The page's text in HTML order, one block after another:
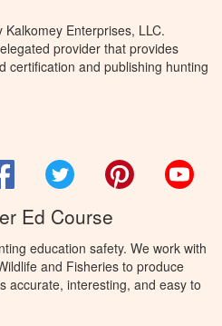
Enterprises, LLC.
provider that provides
certification and publishing hunting
FacebookTwitter Pinterest
Ed Course
education safety. We work with
and Fisheries to produce
accurate, interesting, and easy to